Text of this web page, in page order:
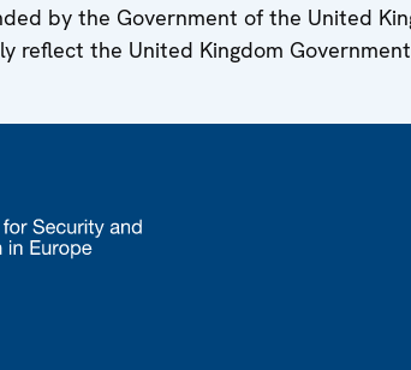
by the Government of the United
reflect the United Kingdom